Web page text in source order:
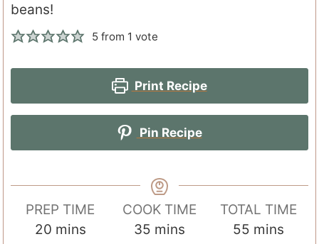
beans!
5 from 1 vote
Print Recipe
Pin Recipe
PREP TIME
20mmins
COOK TIME
35mmins
TOTAL TIME
55 m
mins